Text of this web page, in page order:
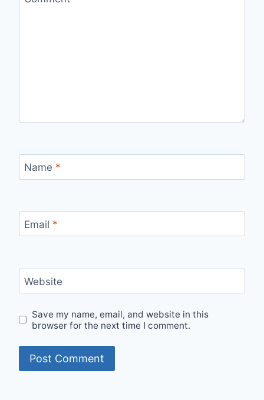
Name *
Email *
Website
Save my name, email, and website in this
browser for the next time I comment.